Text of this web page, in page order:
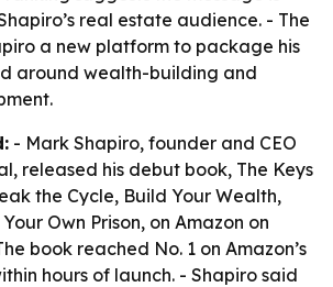
real estate audience. - The
a new platform to package his
around wealth-building and
- Mark Shapiro, founder and CEO
released his debut book, The Keys
the Cycle, Build Your Wealth,
Own Prison, on Amazon on
book reached No. 1 on Amazon’s
hours of launch. - Shapiro said